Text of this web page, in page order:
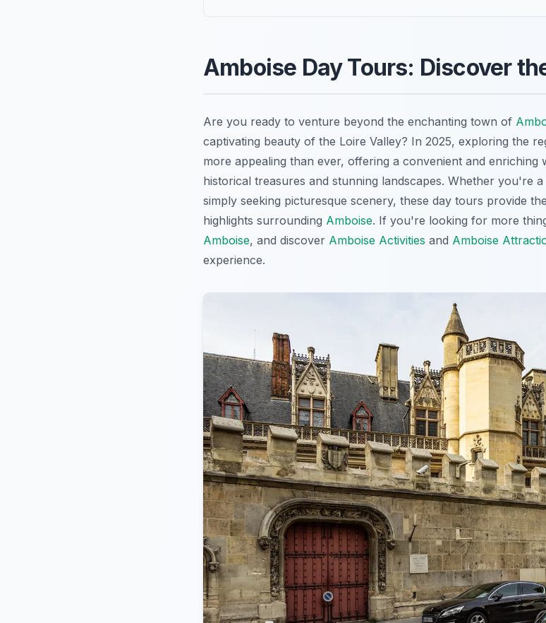
Amboise Day Tours: Discover
Are you ready to venture beyond the enchanting town of
captivating beauty of the Loire Valley? In 2025, exploring the
more appealing than ever, offering a convenient and enriching
historical treasures and stunning landscapes. Whether you're
simply seeking picturesque scenery, these day tours provide
highlights surrounding Amboise. If you're looking for more
Amboise, and discover Amboise Activities and Amboise
experience.